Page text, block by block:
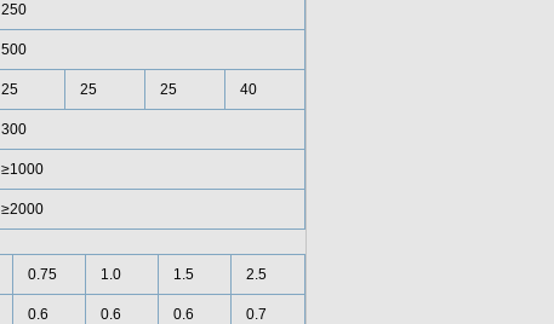
250
500
25 25 25 40
300
≥1000
≥2000
0.75 1.0 1.5 2.5
0.6 0.6 0.6 0.7